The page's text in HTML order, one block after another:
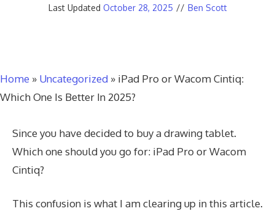
Last Updated October 28, 2025 // Ben Scott
Home » Uncategorized » iPad Pro or Wacom Cintiq:
Which One Is Better In 2025?
Since you have decided to buy a drawing tablet.
Which one should you go for: iPad Pro or Wacom
Cintiq?
This confusion is what I am clearing up in this article.